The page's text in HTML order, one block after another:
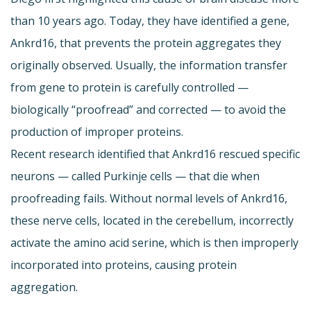
than 10 years ago. Today, they have identified a gene,
Ankrd16, that prevents the protein aggregates they
originally observed. Usually, the information transfer
from gene to protein is carefully controlled —
biologically “proofread” and corrected — to avoid the
production of improper proteins.
Recent research identified that Ankrd16 rescued specific
neurons — called Purkinje cells — that die when
proofreading fails. Without normal levels of Ankrd16,
these nerve cells, located in the cerebellum, incorrectly
activate the amino acid serine, which is then improperly
incorporated into proteins, causing protein
aggregation.